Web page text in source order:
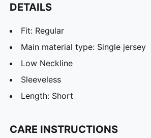
DETAILS
Fit: Regular
Main material type: Single jersey
Low Neckline
Sleeveless
Length: Short
CARE INSTRUCTIONS